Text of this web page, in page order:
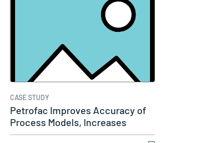
CASE STUDY
Petrofac Improves Accuracy of
Process Models, Increases
Capacity…